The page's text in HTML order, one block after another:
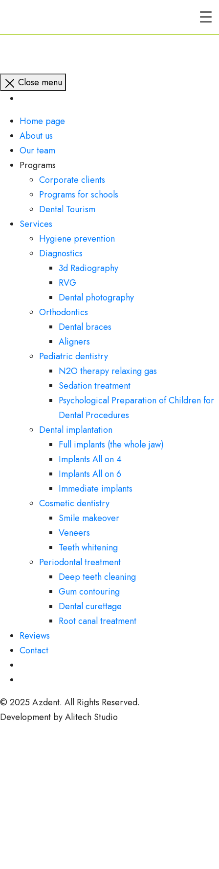
Close menu
Home page
About us
Our team
Programs
Corporate clients
Programs for schools
Dental Tourism
Services
Hygiene prevention
Diagnostics
3d Radiography
RVG
Dental photography
Orthodontics
Dental braces
Aligners
Pediatric dentistry
N2O therapy relaxing gas
Sedation treatment
Psychological Preparation of Children for
Dental Procedures
Dental implantation
Full implants (the whole jaw)
Implants All on 4
Implants All on 6
Immediate implants
Cosmetic dentistry
Smile makeover
Veneers
Teeth whitening
Periodontal treatment
Deep teeth cleaning
Gum contouring
Dental curettage
Root canal treatment
Reviews
Contact
© 2025Azdent. All Rights Reserved.
Development byAlitech Studio